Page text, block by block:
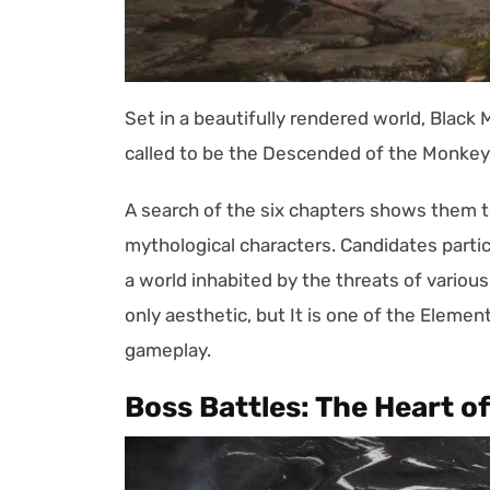
Set in a beautifully rendered world, Black
called to be the Descended of the
A search of the six chapters shows them
mythological characters. Candidates
a world inhabited by the threats of
only aesthetic, but It is one of the
gameplay.
Boss Battles: The Heart